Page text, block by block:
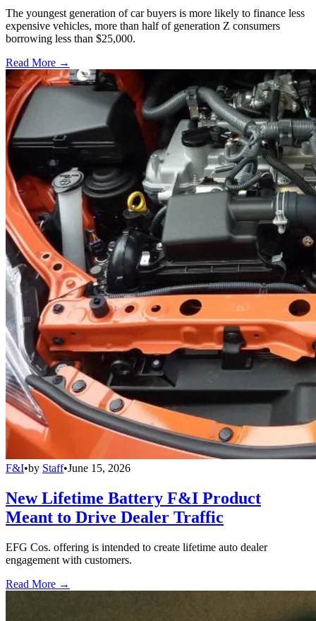
The youngest generation of car buyers is more likely to finance less
expensive vehicles, more than half of generation Z consumers
borrowing less than $25,000.
Read More →
F&I•by Staff•June 15, 2026
New Lifetime Battery F&I Product
Meant to Drive Dealer Traffic
EFG Cos. offering is intended to create lifetime auto dealer
engagement with customers.
Read More →